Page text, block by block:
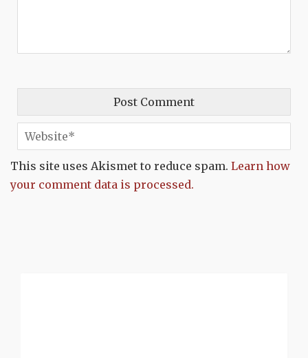
This site uses Akismet to reduce spam. Learn how
your comment data is processed.